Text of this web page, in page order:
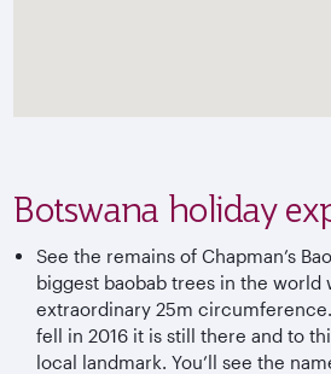
Botswana holiday
See the remains of Chapman’s
biggest baobab trees in the world
extraordinary 25m
fell in 2016 it is still there and to
local landmark. You’ll see the